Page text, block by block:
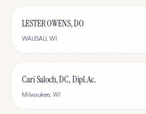
LESTER OWENS, DO
WAUSAU,WI
Cari Saloch, DC, Dipl.Ac.
Milwaukee, WI